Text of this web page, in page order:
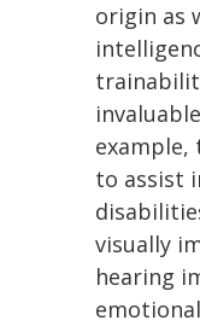
origin as
example,
to assist
visually
hearing